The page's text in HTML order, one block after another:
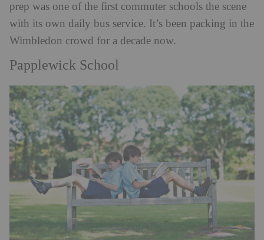
prep was one of the first commuter schools the scene
with its own daily bus service. It’s been packing in the
Wimbledon crowd for a decade now.
Papplewick School